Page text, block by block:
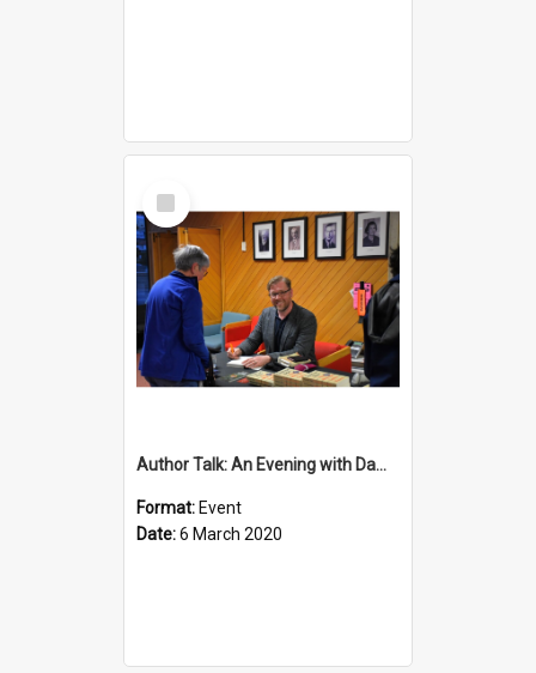
Select
Item
Author Talk: An Evening with Damian Barr
Format: Event
Date:6 March 2020